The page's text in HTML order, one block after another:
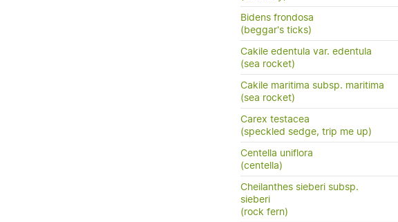
Bidens frondosa
(beggar's ticks)
Cakile edentula var. edentula
(sea rocket)
Cakile maritima subsp. maritima
(sea rocket)
Carex testacea
(speckled sedge, trip me up)
Centella uniflora
(centella)
Cheilanthes sieberi subsp.
sieberi
(rock fern)